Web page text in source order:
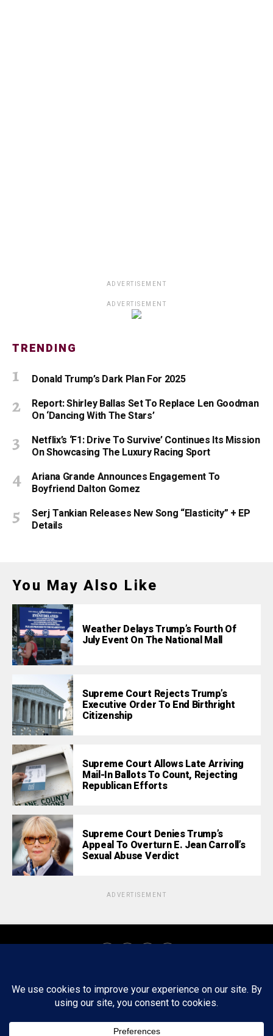
ADVERTISEMENT
ADVERTISEMENT
TRENDING
Donald Trump’s Dark Plan For 2025
Report: Shirley Ballas Set To Replace Len Goodman
On ‘Dancing With The Stars’
Netflix’s ‘F1: Drive To Survive’ Continues Its Mission
On Showcasing The Luxury Racing Sport
Ariana Grande Announces Engagement To
Boyfriend Dalton Gomez
Serj Tankian Releases New Song “Elasticity” + EP
Details
You May Also Like
Weather Delays Trump’s Fourth Of
July Event On The National Mall
Supreme Court Rejects Trump’s
Executive Order To End Birthright
Citizenship
Supreme Court Allows Late Arriving
Mail-In Ballots To Count, Rejecting
Republican Efforts
Supreme Court Denies Trump’s
Appeal To Overturn E. Jean Carroll’s
Sexual Abuse Verdict
ADVERTISEMENT
Write For Us